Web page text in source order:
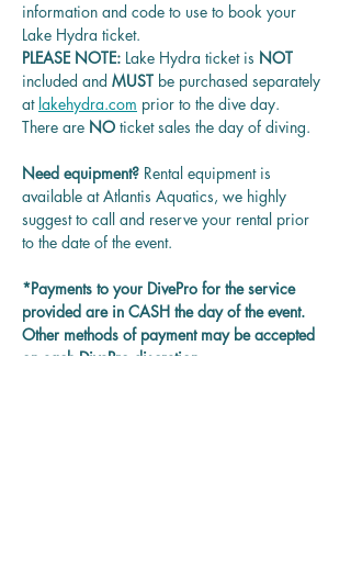
information and code to use to book your
Lake Hydra ticket.
PLEASE NOTE: Lake Hydra ticket is NOT
included and MUST be purchased separately
at lakehydra.com prior to the dive day.
There are NO ticket sales the day of diving.
Need equipment? Rental equipment is
available at Atlantis Aquatics, we highly
suggest to call and reserve your rental prior
to the date of the event.
*Payments to your DivePro for the service
provided are in CASH the day of the event.
Other methods of payment may be accepted
on each DivePro discretion.